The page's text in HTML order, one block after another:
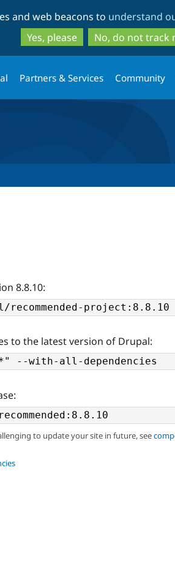
to
main
content
to
search
and web beacons to understand
Yes, please
No, do not track
Partners & Services Community
8.8.10:
to the latest version of Drupal:
to update your site in future, see